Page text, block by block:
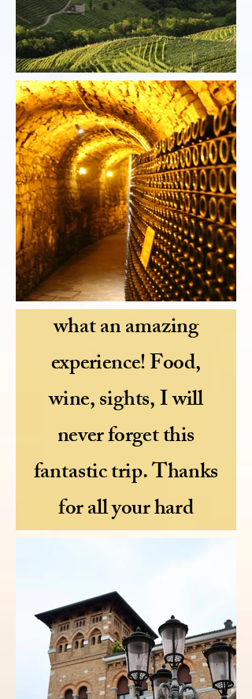
"Bellissima Mel,
what an amazing
experience! Food,
wine, sights, I will
never forget this
fantastic trip. Thanks
for all your hard
work" Cathy xox